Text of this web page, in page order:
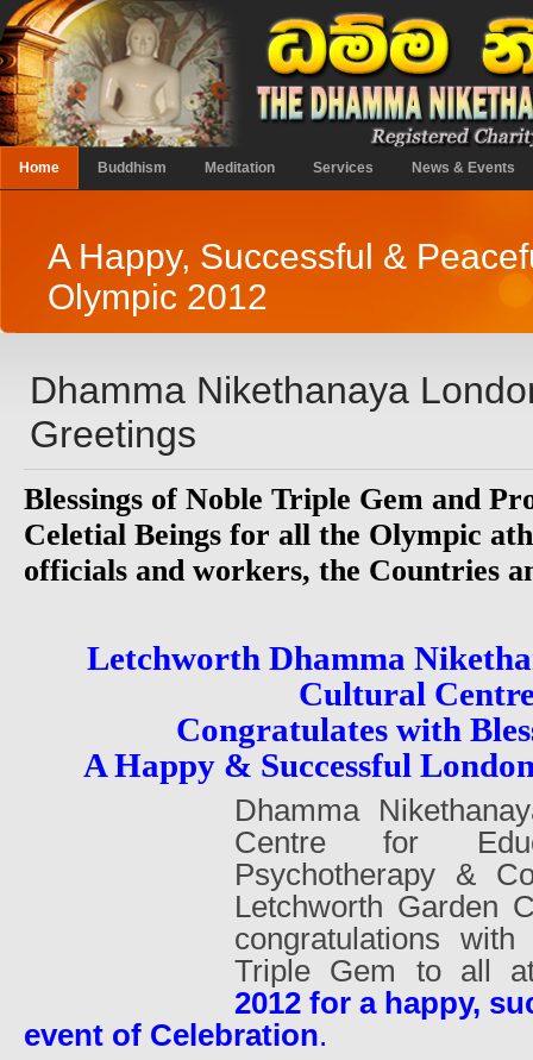
Home Buddhism Meditation Services News & Events
A Happy, Successful &
Olympic 2012
Dhamma Nikethanaya
Greetings
Blessings of Noble Triple Gem and
Celetial Beings for all the Olympic
officials and workers, the Countries
Letchworth Dhamma
Cultural
Congratulates with
A Happy & Successful
Dhamma
Centre for
Psychotherapy &
Letchworth Garden
congratulations
Triple Gem to all
2012 for a happy,
event of Celebration.